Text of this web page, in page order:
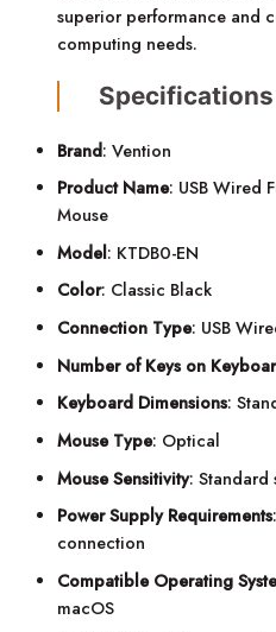
superior performance and
computing needs.
Specifications
Brand: Vention
Product Name: USB Wired
Mouse
Model: KTDB0-EN
Color: Classic Black
Connection Type: USB
Number of Keys on
Keyboard Dimensions:
Mouse Type: Optical
Mouse Sensitivity: Standard
Power Supply Requirements
connection
Compatible Operating
macOS